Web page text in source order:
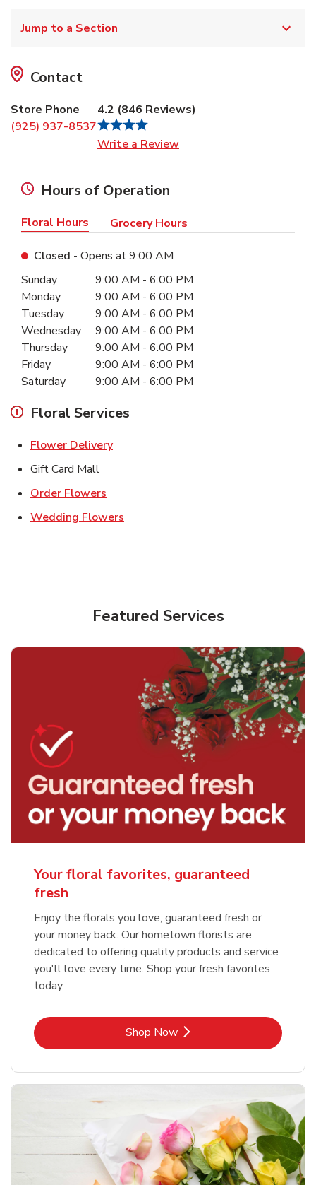
Jump to a Section
Contact
Store Phone
(925) 937-8537
4.2 (846 Reviews)
Write a Review
Hours of Operation
Floral Hours Grocery Hours
Closed - Opens at9:00 AM
Day of the WeekHours
Sunday 9:00 AM - 6:00 PM
Monday
9:00 AM - 6:00 PM
Tuesday
9:00 AM - 6:00 PM
Wednesday
9:00 AM - 6:00 PM
Thursday
9:00 AM - 6:00 PM
Friday
9:00 AM - 6:00 PM
Saturday
9:00 AM - 6:00 PM
Floral Services
Flower DeliveryLink Opens in New Tab
Gift Card Mall
Order Flowers
Wedding Flowers
Featured Services
Your floral favorites, guaranteed
fresh
Enjoy the florals you love, guaranteed fresh or
your money back. Our hometown florists are
dedicated to offering quality products and service
you'll love every time. Shop your fresh favorites
today.
Shop NowLink Opens in New Tab